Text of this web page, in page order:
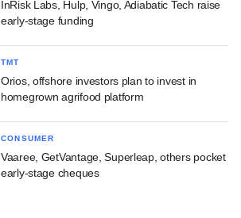
InRisk Labs, Hulp, Vingo, Adiabatic Tech raise
early-stage funding
TMT
Orios, offshore investors plan to invest in
homegrown agrifood platform
CONSUMER
Vaaree, GetVantage, Superleap, others pocket
early-stage cheques